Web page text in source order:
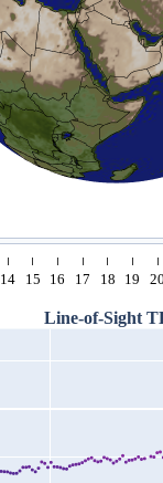
14 15 16 17 18 19
Line-of-Sight